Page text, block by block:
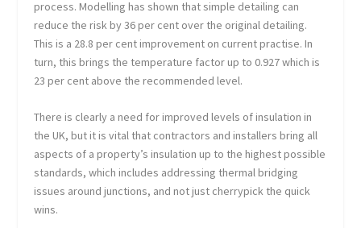
process. Modelling has shown that simple detailing can
reduce the risk by 36 per cent over the original detailing.
This is a 28.8 per cent improvement on current practise. In
turn, this brings the temperature factor up to 0.927 which is
23 per cent above the recommended level.
There is clearly a need for improved levels of insulation in
the UK, but it is vital that contractors and installers bring all
aspects of a property’s insulation up to the highest possible
standards, which includes addressing thermal bridging
issues around junctions, and not just cherrypick the quick
wins.